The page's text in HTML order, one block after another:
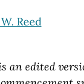
Reed
an edited